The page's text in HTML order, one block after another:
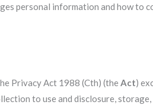
personal information and how to
Privacy Act 1988 (Cth) (the Act)
to use and disclosure, storage,